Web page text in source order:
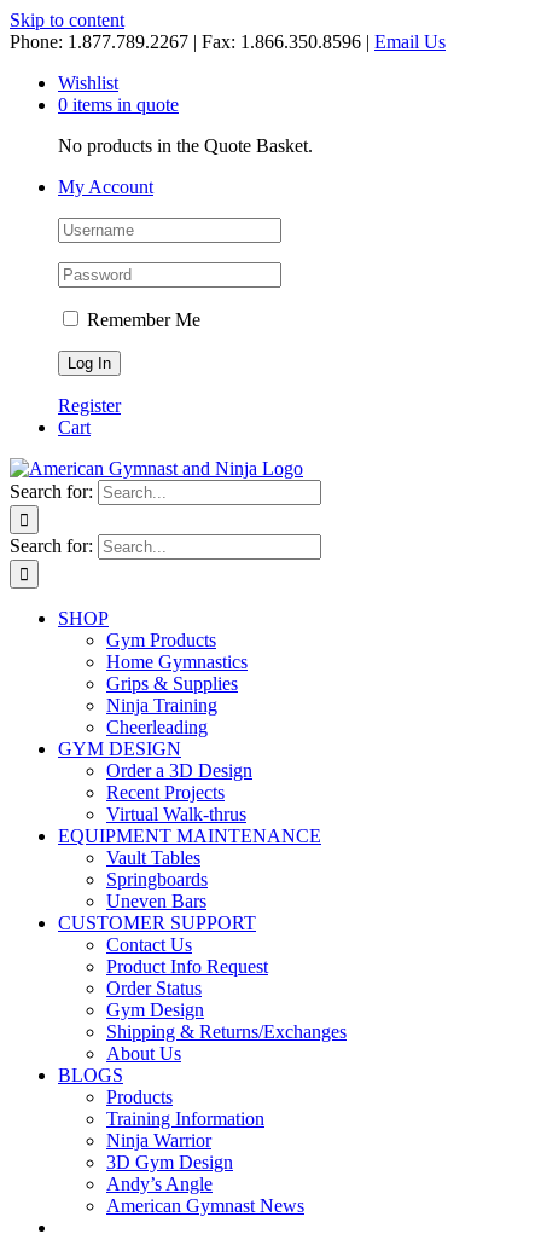
Skip to content
Phone: 1.877.789.2267 | Fax: 1.866.350.8596 | Email Us
Wishlist
0 items in quote
No products in the Quote Basket.
My Account
Remember Me
Register
Cart
Search for:
Search for:
SHOP
Gym Products
Home Gymnastics
Grips & Supplies
Ninja Training
Cheerleading
GYM DESIGN
Order a 3D Design
Recent Projects
Virtual Walk-thrus
EQUIPMENT MAINTENANCE
Vault Tables
Springboards
Uneven Bars
CUSTOMER SUPPORT
Contact Us
Product Info Request
Order Status
Gym Design
Shipping & Returns/Exchanges
About Us
BLOGS
Products
Training Information
Ninja Warrior
3D Gym Design
Andy’s Angle
American Gymnast News